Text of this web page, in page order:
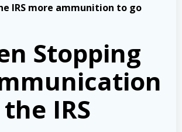
IRS more ammunition to go
Stopping
IRS